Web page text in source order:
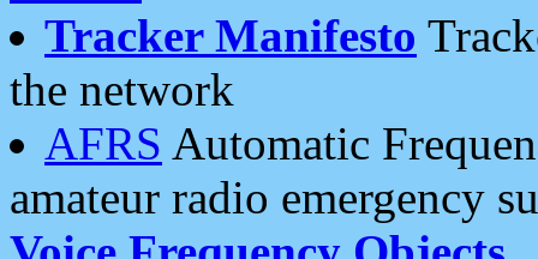
Tracker Manifesto
the network
AFRS Automatic
amateur radio emergency